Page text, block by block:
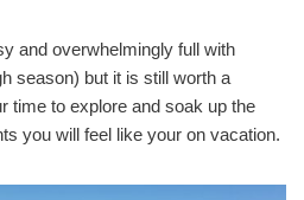
and overwhelmingly full with
season) but it is still worth a
time to explore and soak up the
you will feel like your on vacation.